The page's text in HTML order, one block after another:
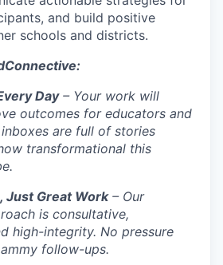
and build positive
schools and districts.
Day– Your work will
outcomes for educators and
are full of stories
transformational this
Just Great Work– Our
is consultative,
high-integrity. No pressure
follow-ups.